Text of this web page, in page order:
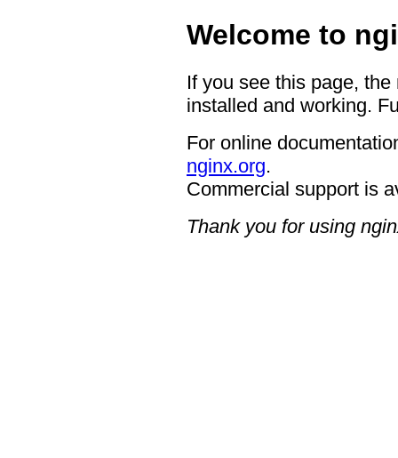
Welcome to
If you see this page,
installed and working.
For online
nginx.org.
Commercial support is
Thank you for using